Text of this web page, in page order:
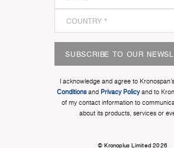
SUBSCRIBE TO OUR
I acknowledge and agree to Kronospan’s
Conditionsand Privacy Policyand to
of my contact information to
about its products, services or
© Kronoplus Limited 2026